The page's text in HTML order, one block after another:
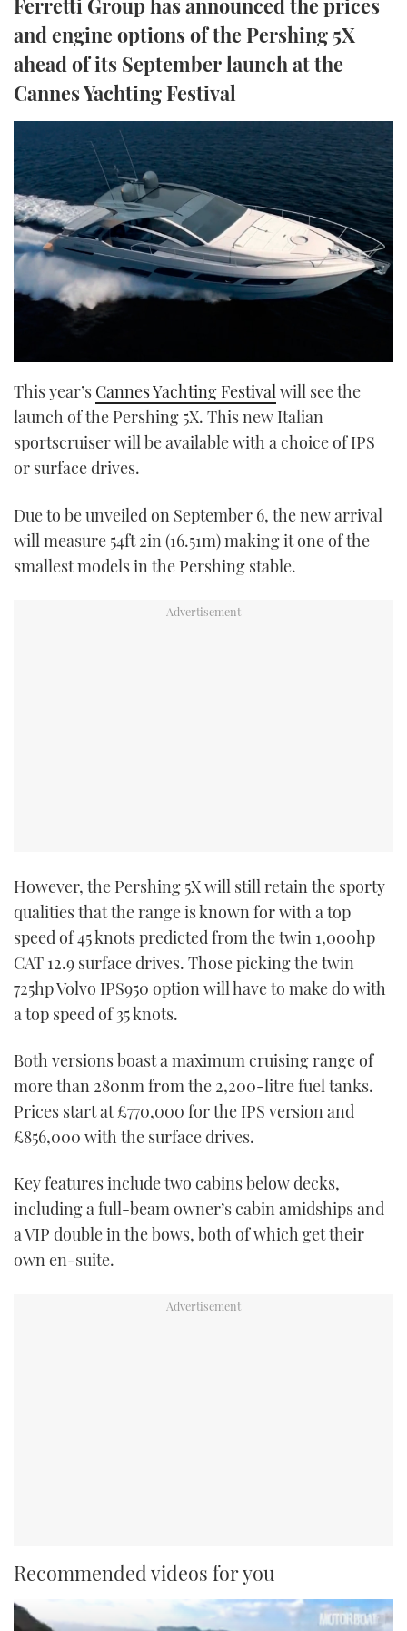
TWITTER
INSTAGRAM
Ferretti Group has announced the prices
and engine options of the Pershing 5X
ahead of its September launch at the
Cannes Yachting Festival
This year’s Cannes Yachting Festivalwill see the
launch of the Pershing 5X. This new Italian
sportscruiser will be available with a choice of IPS
or surface drives.
Due to be unveiled on September 6, the new arrival
will measure 54ft 2in (16.51m) making it one of the
smallest models in the Pershing stable.
However, the Pershing 5X will still retain the sporty
qualities that the range is known for with a top
speed of 45 knots predicted from the twin 1,000hp
CAT 12.9 surface drives. Those picking the twin
725hp Volvo IPS950 option will have to make do with
a top speed of 35 knots.
Both versions boast a maximum cruising range of
more than 280nm from the 2,200-litre fuel tanks.
Prices start at £770,000 for the IPS version and
£856,000 with the surface drives.
Key features include two cabins below decks,
including a full-beam owner’s cabin amidships and
a VIP double in the bows, both of which get their
own en-suite.
Recommended videos for you